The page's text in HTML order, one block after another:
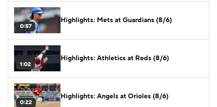
0:57
Highlights: Mets at Guardians (8/6)
1:02
Highlights: Athletics at Reds (8/6)
0:22
Highlights: Angels at Orioles (8/6)